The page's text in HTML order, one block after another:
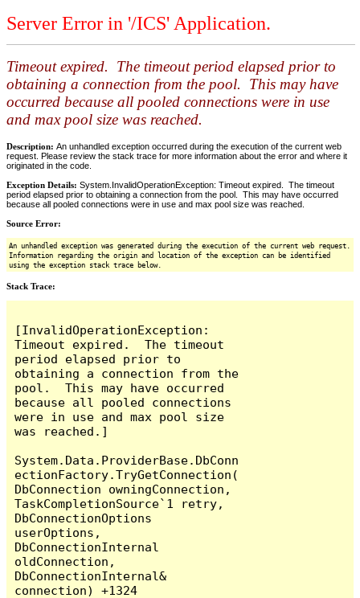
Server Error in '/ICS' Application.
Timeout expired. The timeout period elapsed prior to
obtaining a connection from the pool. This may have
occurred because all pooled connections were in use
and max pool size was reached.
Description: An unhandled exception occurred during the execution of the current web
request. Please review the stack trace for more information about the error and where it
originated in the code.
Exception Details: System.InvalidOperationException: Timeout expired. The timeout
period elapsed prior to obtaining a connection from the pool. This may have occurred
because all pooled connections were in use and max pool size was reached.
Source Error:
An unhandled exception was generated during the execution of the current web request.
Information regarding the origin and location of the exception can be identified
using the exception stack trace below.
Stack Trace:
[InvalidOperationException:
Timeout expired.  The timeout
period elapsed prior to
obtaining a connection from the
pool.  This may have occurred
because all pooled connections
were in use and max pool size
was reached.]
System.Data.ProviderBase.DbConn
ectionFactory.TryGetConnection(
DbConnection owningConnection,
TaskCompletionSource`1 retry,
DbConnectionOptions
userOptions,
DbConnectionInternal
oldConnection,
DbConnectionInternal&
connection) +1324